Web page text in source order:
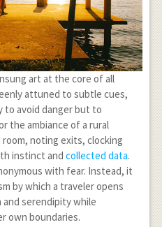
art at the core of all
attuned to subtle cues,
to avoid danger but to
the ambiance of a rural
room, noting exits, clocking
instinct and collected data.
with fear. Instead, it
by which a traveler opens
serendipity while
own boundaries.